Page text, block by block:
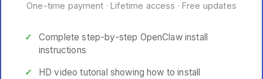
One-time payment · Lifetime access · Free updates
Complete step-by-step OpenClaw install
instructions
HD video tutorial showing how to install